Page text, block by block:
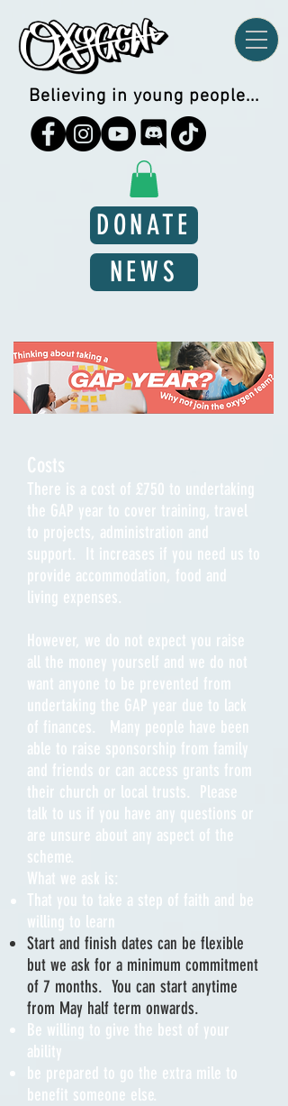
Believing in young people...
DONATE
NEWS
Costs
There is a cost of £750 to undertaking
the GAP year to cover training, travel
to projects, administration and
support. It increases if you need us to
provide accommodation, food and
living expenses.
However, we do not expect you raise
all the money yourself and we do not
want anyone to be prevented from
undertaking the GAP year due to lack
of finances. Many people have been
able to raise sponsorship from family
and friends or can access grants from
their church or local trusts. Please
talk to us if you have any questions or
are unsure about any aspect of the
scheme.
What we ask is:
That you to take a step of faith and be
willing to learn
Start and finish dates can be flexible
but we ask for a minimum commitment
of 7 months. You can start anytime
from May half term onwards.
Be willing to give the best of your
ability
be prepared to go the extra mile to
benefit someone else.